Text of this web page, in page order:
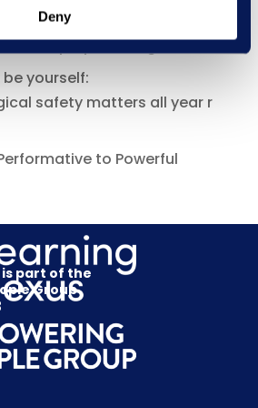
Deny
is becoming a bigger
the Employment Rights Act
yourself:
safety matters all year r
to Powerful
is part of the
Group